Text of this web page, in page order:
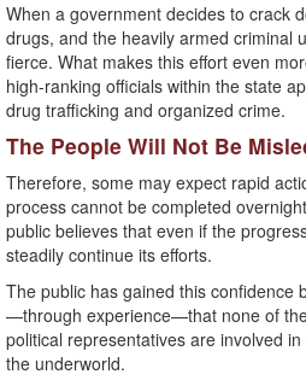
When a government decides to crack
drugs, and the heavily armed criminal
fierce. What makes this effort even
high-ranking officials within the state
drug trafficking and organized crime.
The People Will Not Be
Therefore, some may expect rapid
process cannot be completed
public believes that even if the
steadily continue its efforts.
The public has gained this confidence
—through experience—that none of
political representatives are involved
the underworld.